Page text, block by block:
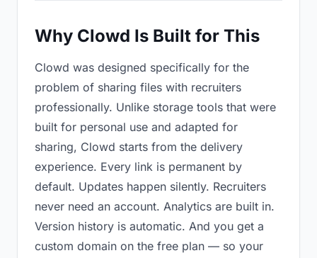
Why Clowd Is Built for This
Clowd was designed specifically for the
problem of sharing files with recruiters
professionally. Unlike storage tools that were
built for personal use and adapted for
sharing, Clowd starts from the delivery
experience. Every link is permanent by
default. Updates happen silently. Recruiters
never need an account. Analytics are built in.
Version history is automatic. And you get a
custom domain on the free plan — so your